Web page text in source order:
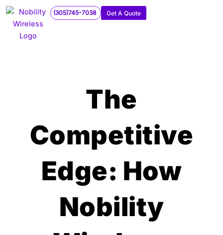
Skip
content
(305)745-7038 Get A Quote
The
Competitive
Edge: How
Nobility